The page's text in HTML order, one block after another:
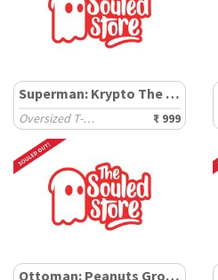
Superman: Krypto The Superdog
Oversized T-Shirts ₹ 999
Ottoman: Peanuts Groovin